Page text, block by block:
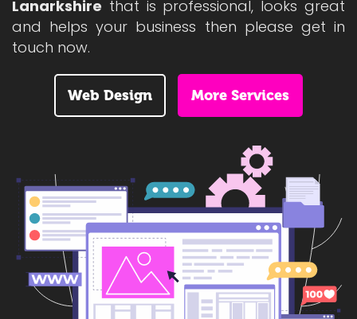
Lanarkshire that is professional, looks great
and helps your business then please get in
touch now.
Web Design More Services